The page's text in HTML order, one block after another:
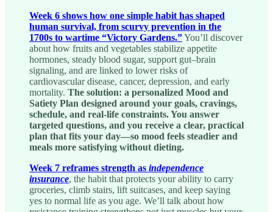
Week 6 shows how one simple habit has shaped
human survival, from scurvy prevention in the
1700s to wartime “Victory Gardens.”You’ll discover
about how fruits and vegetables stabilize appetite
hormones, steady blood sugar, support gut–brain
signaling, and are linked to lower risks of
cardiovascular disease, cancer, depression, and early
mortality. The solution: a personalized Mood and
Satiety Plan designed around your goals, cravings,
schedule, and real-life constraints. You answer
targeted questions, and you receive a clear, practical
plan that fits your day—so mood feels steadier and
meals more satisfying without dieting.
Week 7 reframes strength as independence
insurance, the habit that protects your ability to carry
groceries, climb stairs, lift suitcases, and keep saying
yes to normal life as you age. We’ll talk about how